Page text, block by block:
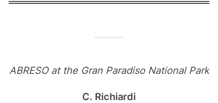
ABRESO at the Gran Paradiso National Park
C. Richiardi